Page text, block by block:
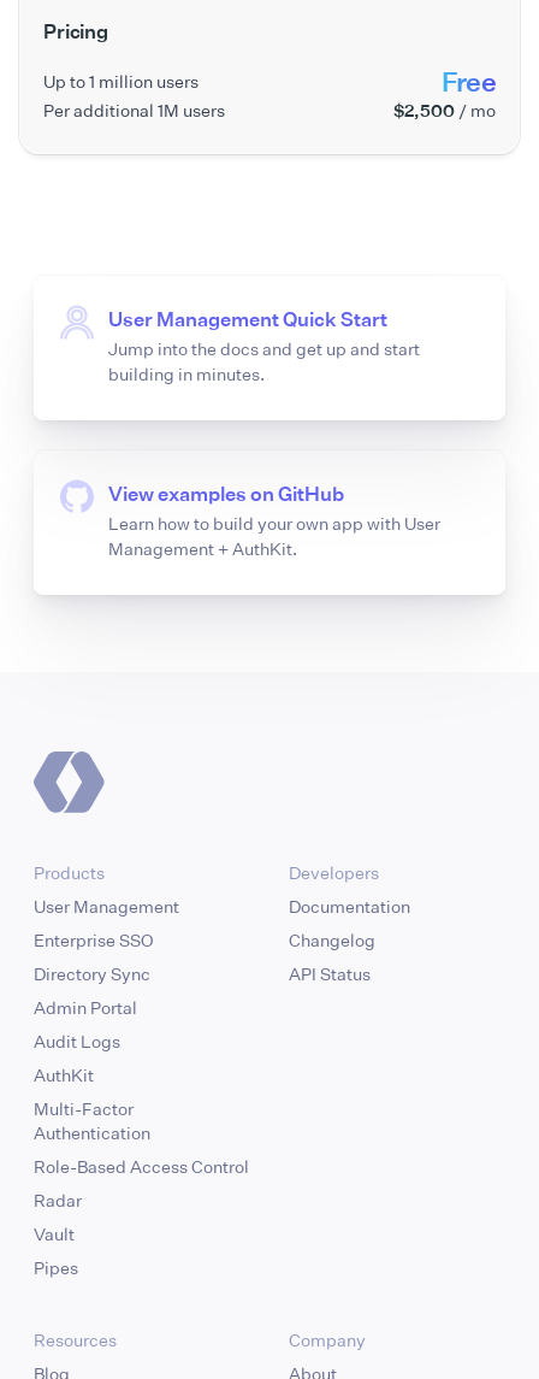
Pricing
Up to 1 million users Free
Per additional 1M users $2,500 / mo
User Management Quick Start
Jump into the docs and get up and start
building in minutes.
View examples on GitHub
Learn how to build your own app with User
Management + AuthKit.
Products
User Management
Enterprise SSO
Directory Sync
Admin Portal
Audit Logs
AuthKit
Multi-Factor
Authentication
Role-Based Access Control
Radar
Vault
Pipes
Developers
Documentation
Changelog
API Status
Resources
Blog
Company
About